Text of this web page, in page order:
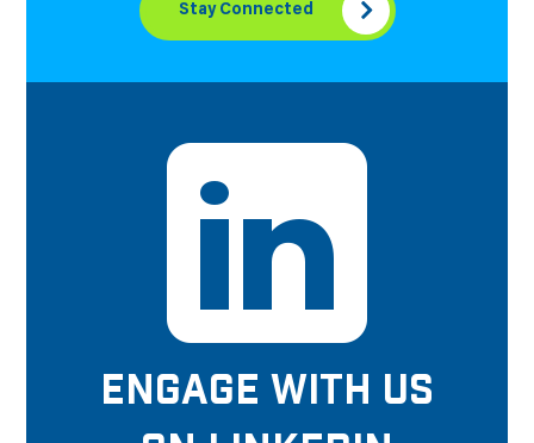
Stay Connected
ENGAGE WITH US